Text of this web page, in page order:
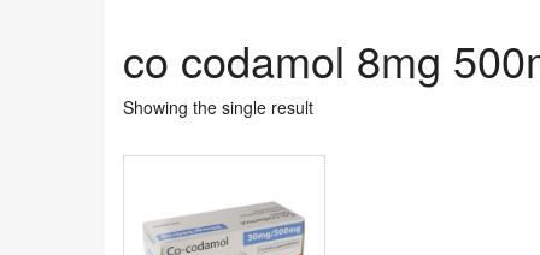
Showing the single result